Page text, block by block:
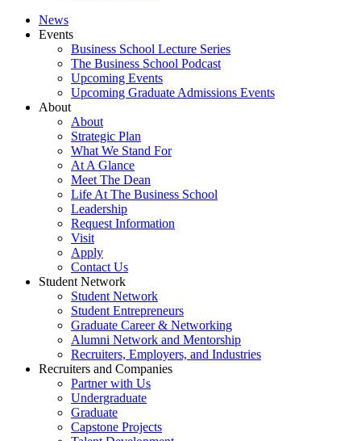
News
Events
Business School Lecture Series
The Business School Podcast
Upcoming Events
Upcoming Graduate Admissions Events
About
About
Strategic Plan
What We Stand For
At A Glance
Meet The Dean
Life At The Business School
Leadership
Request Information
Visit
Apply
Contact Us
Student Network
Student Network
Student Entrepreneurs
Graduate Career & Networking
Alumni Network and Mentorship
Recruiters, Employers, and Industries
Recruiters and Companies
Partner with Us
Undergraduate
Graduate
Capstone Projects